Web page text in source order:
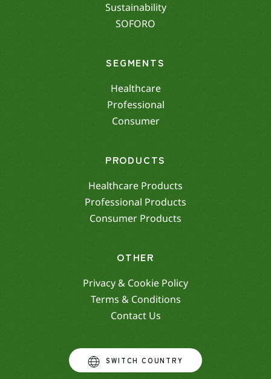
Sustainability
SOFORO
SEGMENTS
Healthcare
Professional
Consumer
PRODUCTS
Healthcare Products
Professional Products
Consumer Products
OTHER
Privacy & Cookie Policy
Terms & Conditions
Contact Us
SWITCH COUNTRY